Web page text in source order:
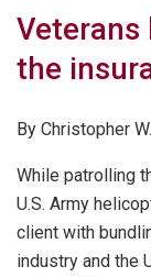
the
By Christopher
While patrolling
U.S. Army
client with
industry and the